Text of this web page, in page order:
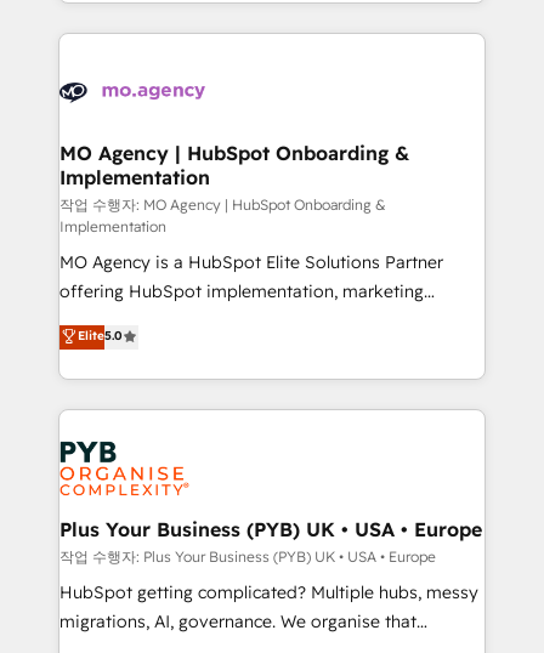
scalable retainers. Let’s make HubSpot your most
powerful growth engine. Built to convert, scale, and
vitale pour leur survie. Mais 57% n'ont aucune
données. C'est le paradoxe français : conscience
Augmentée. Ce n'est pas une entreprise qui utilise
l'IA. C'est une organisation qui a réussi la symbiose
entre l'expertise humaine et l'intelligence artificielle.
Pas pour remplacer l'humain, mais pour l'augmenter.
Chez Ideagency, nous accompagnons cette
transformation. D'abord les fondations : des
données unifiées, des processus alignés. Ensuite
l'augmentation : l'IA là où elle crée de la valeur. Et
surtout : l'humain qui reste au centre. Parce que la
vraie performance vient de l'intérieur. Act Inside.
Stand Out.
MO Agency | HubSpot Onboarding &
Implementation
작업 수행자: MO Agency | HubSpot Onboarding &
Implementation
MO Agency is a HubSpot Elite Solutions Partner
offering HubSpot implementation, marketing
automation, CRM and RevOps consulting, B2B SEO,
paid media, content marketing, AEO and GEO (AI
search optimisation), and HubSpot Content Hub and
WordPress development. We work with enterprise
and growth-led companies across technology,
professional services, financial services and
industrial sectors. Offices in Johannesburg, Cape
Town, Dubai & London. 500+ HubSpot CRM
implementations delivered. AI visibility coverage
across ChatGPT, Claude, Perplexity, Gemini and
Google AI Overviews. HubSpot Impact Award -
Elite5.0
Plus Your Business (PYB) UK • USA • Europe
작업 수행자: Plus Your Business (PYB) UK • USA • Europe
HubSpot getting complicated? Multiple hubs, messy
migrations, AI, governance. We organise that